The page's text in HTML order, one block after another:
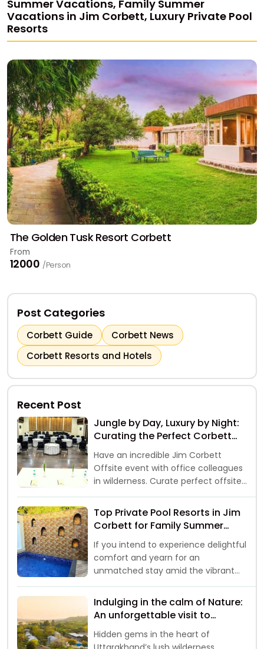
Summer Vacations, Family Summer
Vacations in Jim Corbett, Luxury Private Pool
Resorts
The Golden Tusk Resort Corbett
From
₹12000 /Person
Post Categories
Corbett Guide
Corbett News
Corbett Resorts and Hotels
Recent Post
Jungle by Day, Luxury by Night:
Curating the Perfect Corbett
Offsite
Have an incredible Jim Corbett
Offsite event with office colleagues
in wilderness. Curate perfect offsite
Top Private Pool Resorts in Jim
Corbett for Family Summer
Vacations 2026
If you intend to experience delightful
comfort and yearn for an
unmatched stay amid the vibrant
Indulging in the calm of Nature:
An unforgettable visit to
Riverside Resorts in Jim Corbett
Hidden gems in the heart of